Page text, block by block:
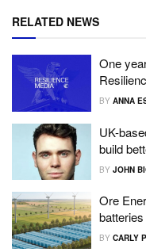
RELATED NEWS
One
BY ANNA
UK-
build
BY JOHN
Ore
BY CARLY